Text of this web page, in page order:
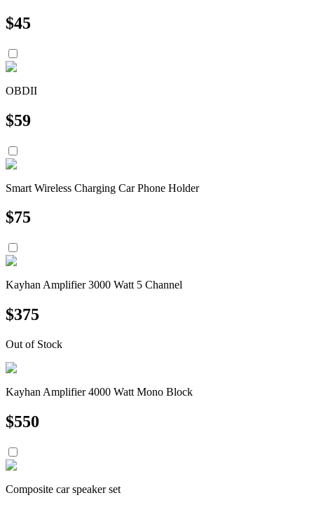
$45
OBDII
$59
Smart Wireless Charging Car Phone Holder
$75
Kayhan Amplifier 3000 Watt 5 Channel
$375
Out of Stock
Kayhan Amplifier 4000 Watt Mono Block
$550
Composite car speaker set